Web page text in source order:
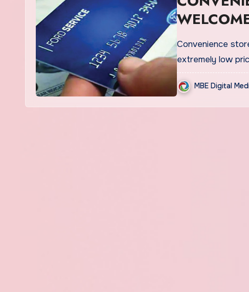
FEES
Convenience
extremely low
MBE Digital